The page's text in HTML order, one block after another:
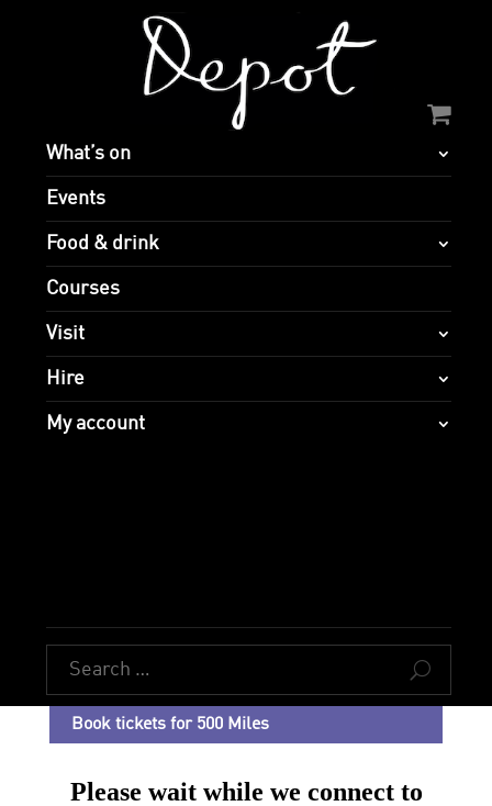
What’s on
Events
Food & drink
Courses
Visit
Hire
My account
U
Book tickets for 500 Miles